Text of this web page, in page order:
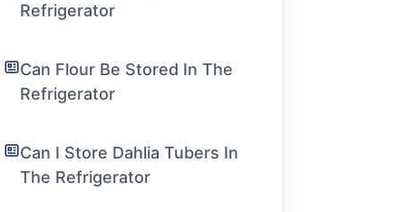
Refrigerator
Can Flour Be Stored In The
Refrigerator
Can I Store Dahlia Tubers In
The Refrigerator